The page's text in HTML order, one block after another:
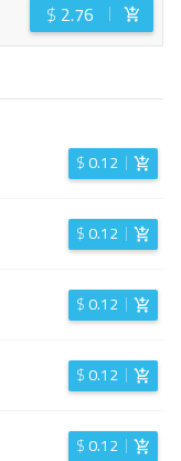
$ 2.76
$0.12
$0.12
$0.12
$0.12
$0.12